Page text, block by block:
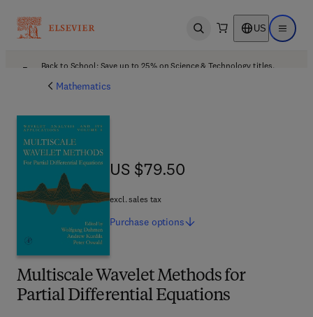
Open search US Open
Back to School: Save up to 25% on Science & Technology titles.
Mathematics
Multiscale Wavelet Methods for
Partial Differential Equations
US $79.50
US $79.50
excl. sales tax
Purchase options